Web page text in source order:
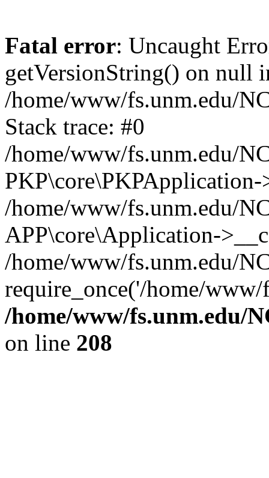
Fatal error: Uncaught
getVersionString() on null
/home/www/fs.unm.edu/
Stack trace: #0
/home/www/fs.unm.edu/
/home/www/fs.unm.edu/
APP\core\Application-
/home/www/fs.unm.edu/
require_once('/home/
/home/www/fs.unm.edu/
on line 208